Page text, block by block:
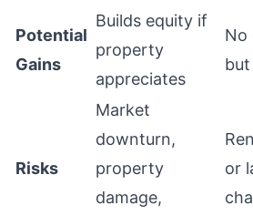
Potential
Gains
Builds equity if
property
appreciates
No
Risks
Market
downturn,
property
damage,
or